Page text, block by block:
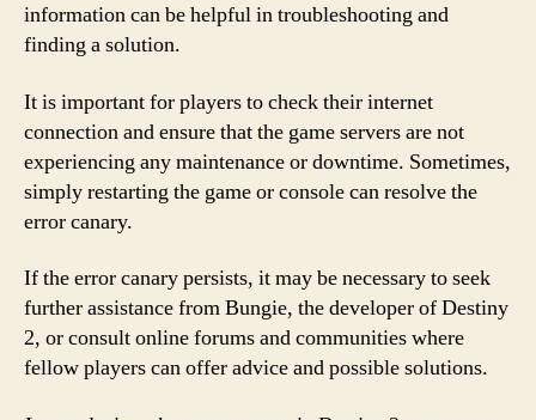
information can be helpful in troubleshooting and
finding a solution.
It is important for players to check their internet
connection and ensure that the game servers are not
experiencing any maintenance or downtime. Sometimes,
simply restarting the game or console can resolve the
error canary.
If the error canary persists, it may be necessary to seek
further assistance from Bungie, the developer of Destiny
2, or consult online forums and communities where
fellow players can offer advice and possible solutions.